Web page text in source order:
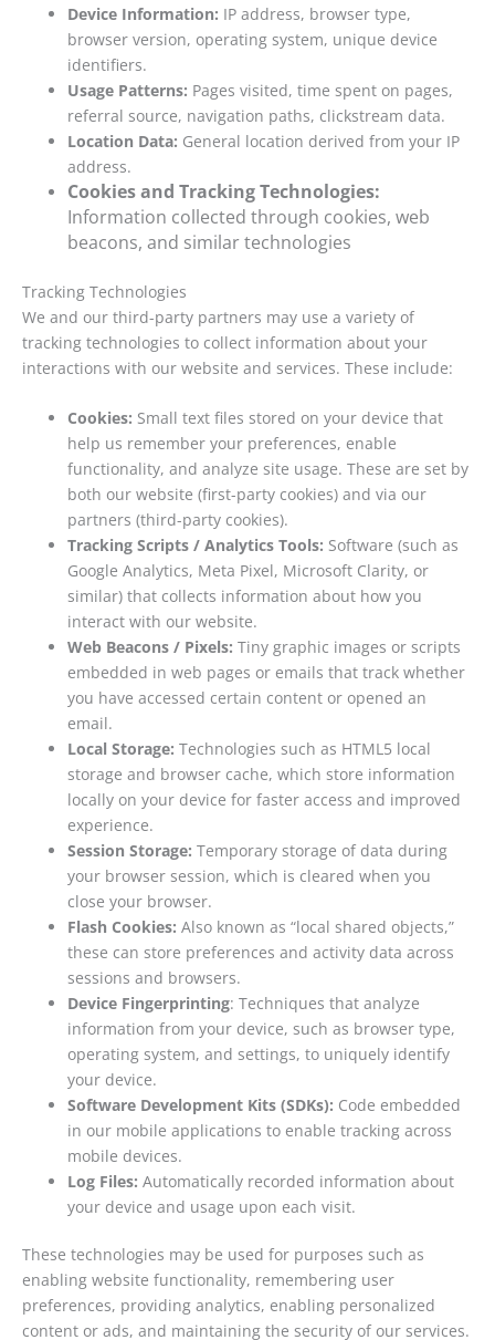
Device Information: IP address, browser type,
browser version, operating system, unique device
identifiers.
Usage Patterns: Pages visited, time spent on pages,
referral source, navigation paths, clickstream data.
Location Data: General location derived from your IP
address.
Cookies and Tracking Technologies:
Information collected through cookies, web
beacons, and similar technologies
Tracking Technologies
We and our third-party partners may use a variety of
tracking technologies to collect information about your
interactions with our website and services. These include:
Cookies: Small text files stored on your device that
help us remember your preferences, enable
functionality, and analyze site usage. These are set by
both our website (first-party cookies) and via our
partners (third-party cookies).
Tracking Scripts / Analytics Tools: Software (such as
Google Analytics, Meta Pixel, Microsoft Clarity, or
similar) that collects information about how you
interact with our website.
Web Beacons / Pixels: Tiny graphic images or scripts
embedded in web pages or emails that track whether
you have accessed certain content or opened an
email.
Local Storage: Technologies such as HTML5 local
storage and browser cache, which store information
locally on your device for faster access and improved
experience.
Session Storage: Temporary storage of data during
your browser session, which is cleared when you
close your browser.
Flash Cookies: Also known as “local shared objects,”
these can store preferences and activity data across
sessions and browsers.
Device Fingerprinting: Techniques that analyze
information from your device, such as browser type,
operating system, and settings, to uniquely identify
your device.
Software Development Kits (SDKs): Code embedded
in our mobile applications to enable tracking across
mobile devices.
Log Files: Automatically recorded information about
your device and usage upon each visit.
These technologies may be used for purposes such as
enabling website functionality, remembering user
preferences, providing analytics, enabling personalized
content or ads, and maintaining the security of our services.